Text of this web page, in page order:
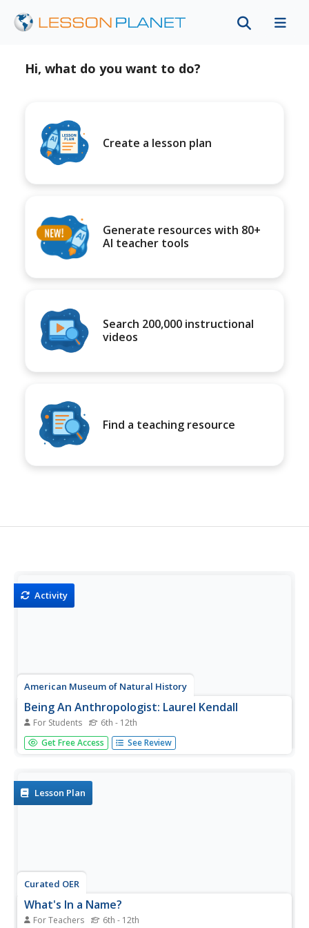
Hi, what do you want to do?
Create a lesson plan
Generate resources with 80+
AI teacher tools
Search 200,000 instructional
videos
Find a teaching resource
Activity
American Museum of Natural History
Being An Anthropologist: Laurel Kendall
For Students 6th - 12th
Imagine studying Korean culture, especially the role of
women, as well as marriage and religious rituals from
half a world away.
Get Free Access See Review
Lesson Plan
Curated OER
What's In a Name?
For Teachers 6th - 12th